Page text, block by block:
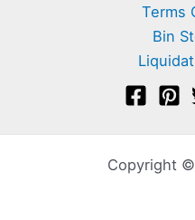
Terms
Bin
Copyright